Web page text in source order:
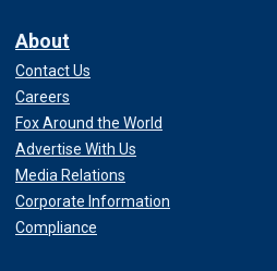
About
Contact Us
Careers
Fox Around the World
Advertise With Us
Media Relations
Corporate Information
Compliance